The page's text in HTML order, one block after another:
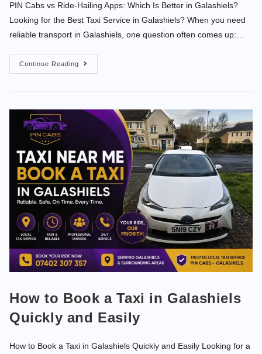
PIN Cabs vs Ride-Hailing Apps: Which Is Better in Galashiels?
Looking for the Best Taxi Service in Galashiels? When you need
reliable transport in Galashiels, one question often comes up:…
Continue Reading
How to Book a Taxi in Galashiels
Quickly and Easily
How to Book a Taxi in Galashiels Quickly and Easily Looking for a